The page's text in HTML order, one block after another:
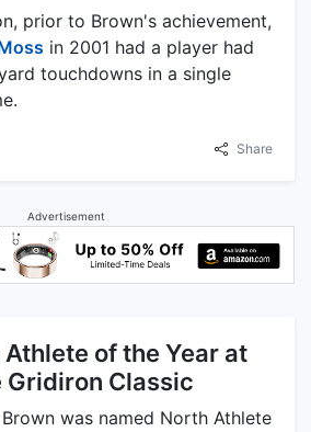
prior to Brown's achievement,
in 2001 had a player had
touchdowns in a single
Share
Advertisement
of the Year at
Classic
was named North Athlete